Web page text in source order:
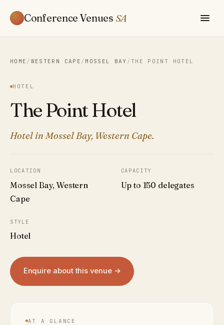
Conference Venues SA
HOME / WESTERN CAPE / MOSSEL BAY /THE POINT HOTEL
HOTEL
The Point Hotel
Hotel in Mossel Bay, Western Cape.
LOCATION
Mossel Bay, Western
Cape
CAPACITY
Up to 150 delegates
STYLE
Hotel
Enquire about this venue →
AT A GLANCE